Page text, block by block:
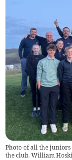
Photo of all the
the club. William